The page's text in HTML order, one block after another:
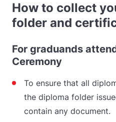
How to collect
folder and
For graduands
Ceremony
To ensure that all
the diploma folder
contain any document.